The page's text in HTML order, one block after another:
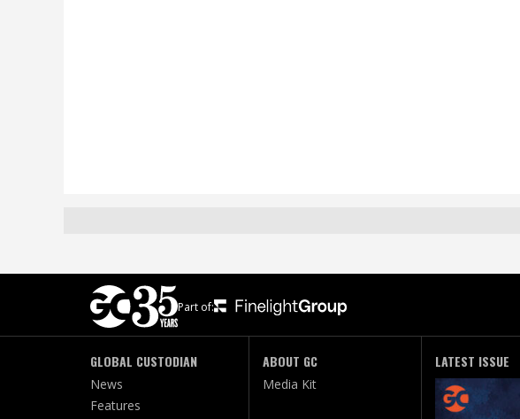
Part of:
GLOBAL CUSTODIAN
News
Features
ABOUT GC
Media Kit
LATEST ISSUE